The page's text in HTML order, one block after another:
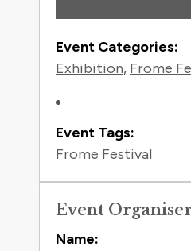
Event Categories:
Exhibition, Frome
Event Tags:
Frome Festival
Event Organiser
Name: